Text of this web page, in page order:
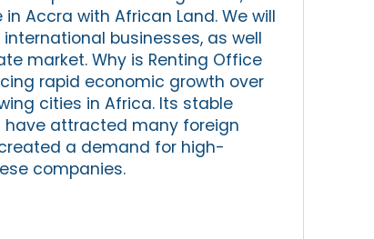
Accra with African Land. We will
businesses, as well
market. Why is Renting Office
rapid economic growth over
cities in Africa. Its stable
have attracted many foreign
a demand for high-
companies.